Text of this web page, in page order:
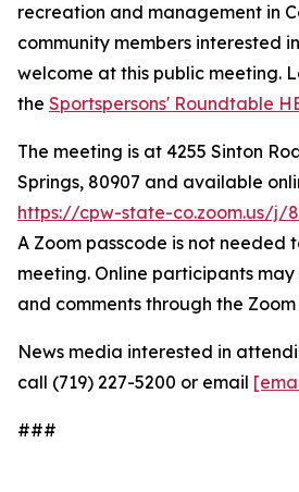
recreation and management in
community members interested
welcome at this public meeting.
the Sportspersons' Roundtable
The meeting is at 4255 Sinton
Springs, 80907 and available
https://cpw-state-co.zoom.us/j/
A Zoom passcode is not needed
meeting. Online participants may
and comments through the
News media interested in
call (719) 227-5200 or email
###